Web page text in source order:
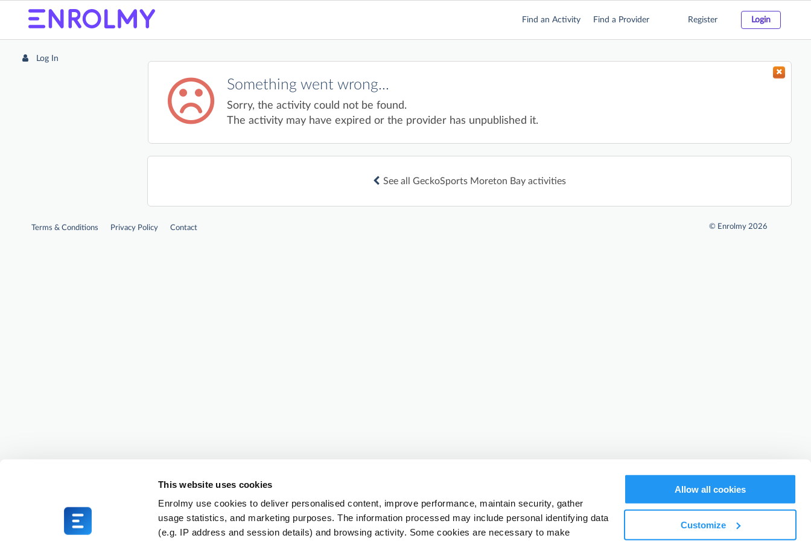
This website uses cookies
Enrolmy use cookies to deliver personalised content, improve performance, maintain security, gather
usage statistics, and marketing purposes. The information processed may include personal identifying data
(e.g. IP address and session details) and browsing activity. Some cookies are necessary to make
Allow all cookies
Customize
Find an Activity Find a Provider Register Login
Log In
Something went wrong...
Sorry, the activity could not be found.
The activity may have expired or the provider has unpublished it.
See all GeckoSports Moreton Bay activities
Terms & Conditions Privacy Policy Contact © Enrolmy 2026